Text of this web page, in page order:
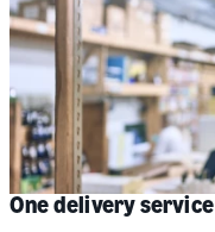
One delivery service